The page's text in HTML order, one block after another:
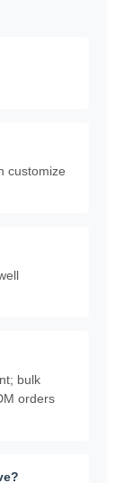
customize
bulk
orders